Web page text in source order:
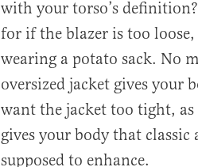
with your torso’s
for if the blazer is too
wearing a potato sack. No
oversized jacket gives your
want the jacket too tight,
gives your body that
supposed to enhance.